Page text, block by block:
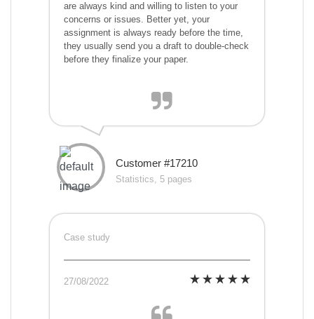
are always kind and willing to listen to your
concerns or issues. Better yet, your
assignment is always ready before the time,
they usually send you a draft to double-check
before they finalize your paper.
Customer #17210
Statistics, 5 pages
Case study
27/08/2022